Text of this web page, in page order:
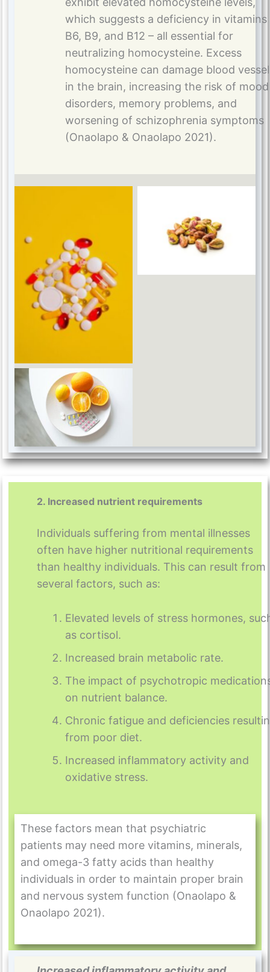
which suggests a deficiency in vitamins
B6, B9, and B12 – all essential for
neutralizing homocysteine. Excess
homocysteine can damage blood
in the brain, increasing the risk of mood
disorders, memory problems, and
worsening of schizophrenia symptoms
(Onaolapo & Onaolapo 2021).
2. Increased nutrient requirements
Individuals suffering from mental illnesses
often have higher nutritional requirements
than healthy individuals. This can result from
several factors, such as:
Elevated levels of stress hormones,
as cortisol.
Increased brain metabolic rate.
The impact of psychotropic
on nutrient balance.
Chronic fatigue and deficiencies
from poor diet.
Increased inflammatory activity and
oxidative stress.
These factors mean that psychiatric
patients may need more vitamins, minerals,
and omega-3 fatty acids than healthy
individuals in order to maintain proper brain
and nervous system function (Onaolapo &
Onaolapo 2021).